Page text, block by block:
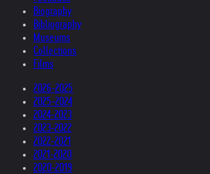
Biography
Bibliography
Museums
Collections
Films
2026-2025
2025-2024
2024-2023
2023-2022
2022-2021
2021-2020
2020-2019